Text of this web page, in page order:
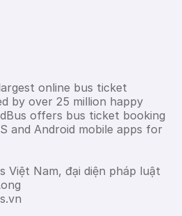
online bus ticket
by over 25 million happy
offers bus ticket booking
and Android mobile apps for
Việt Nam, đại diện pháp luật